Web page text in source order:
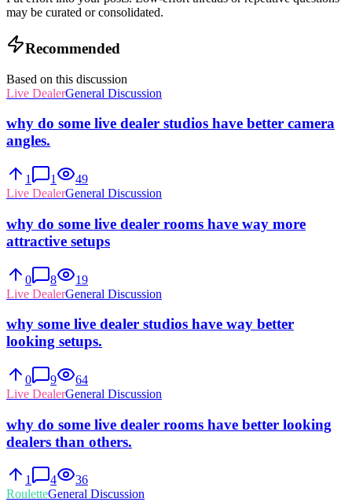
may be curated or consolidated.
Recommended
Based on this discussion
Live DealerGeneral Discussion
why do some live dealer studios have better camera
angles.
1 1
49
Live DealerGeneral Discussion
why do some live dealer rooms have way more
attractive setups
0 8
19
Live DealerGeneral Discussion
why some live dealer studios have way better
looking setups.
0 9
64
Live DealerGeneral Discussion
why do some live dealer rooms have better looking
dealers than others.
1 4
36
RouletteGeneral Discussion